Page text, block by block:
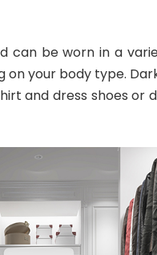
can be worn in a
your body type.
and dress shoes or